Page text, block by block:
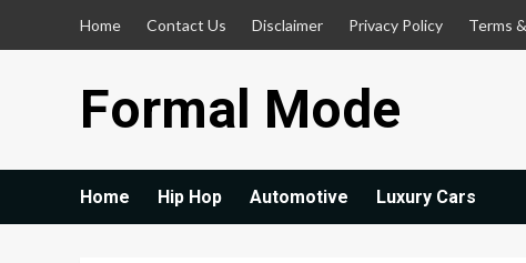
Home Contact Us Disclaimer Privacy Policy Terms
Formal Mode
Home Hip Hop Automotive Luxury Cars